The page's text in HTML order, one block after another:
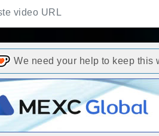
We need your help to keep this